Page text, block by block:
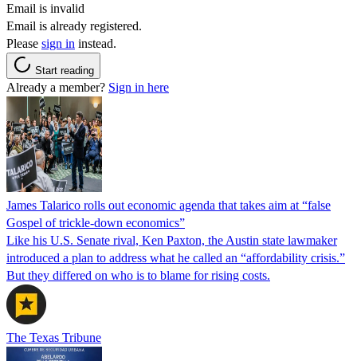
Email is invalid
Email is already registered.
Please sign in instead.
Start reading
Already a member? Sign in here
James Talarico rolls out economic agenda that takes aim at “false
Gospel of trickle-down economics”
Like his U.S. Senate rival, Ken Paxton, the Austin state lawmaker
introduced a plan to address what he called an “affordability crisis.”
But they differed on who is to blame for rising costs.
The Texas Tribune